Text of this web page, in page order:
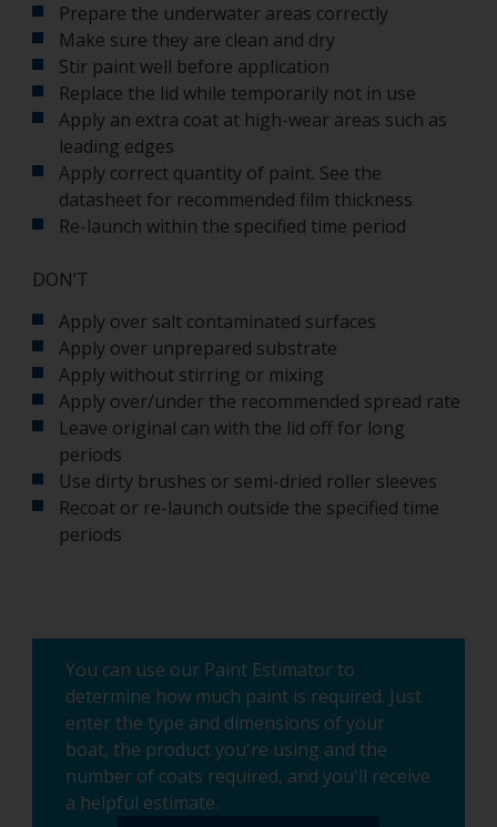
Prepare the underwater areas correctly
Make sure they are clean and dry
Stir paint well before application
Replace the lid while temporarily not in use
Apply an extra coat at high-wear areas such as
leading edges
Apply correct quantity of paint. See the
datasheet for recommended film thickness
Re-launch within the specified time period
DON’T
Apply over salt contaminated surfaces
Apply over unprepared substrate
Apply without stirring or mixing
Apply over/under the recommended spread rate
Leave original can with the lid off for long
periods
Use dirty brushes or semi-dried roller sleeves
Recoat or re-launch outside the specified time
periods
You can use our Paint Estimator to
determine how much paint is required. Just
enter the type and dimensions of your
boat, the product you're using and the
number of coats required, and you'll receive
a helpful estimate.